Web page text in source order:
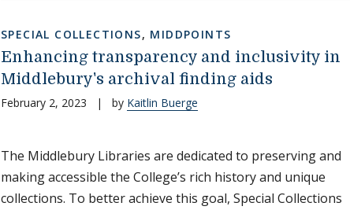
SPECIAL COLLECTIONS, MIDDPOINTS
Enhancing transparency and inclusivity in
Middlebury's archival finding aids
February 2, 2023 | by Kaitlin Buerge
The Middlebury Libraries are dedicated to preserving and
making accessible the College’s rich history and unique
collections. To better achieve this goal, Special Collections